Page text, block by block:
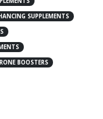
SUPPLEMENTS
BOOSTERS